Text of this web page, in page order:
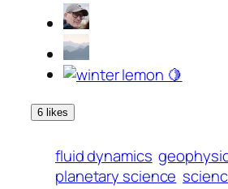
6 likes
fluid dynamics
planetary science